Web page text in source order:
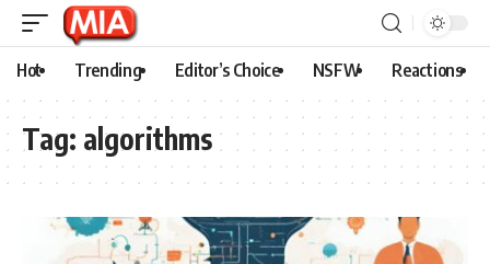
Hot Trending Editor’s Choice NSFW Reactions
Tag: algorithms